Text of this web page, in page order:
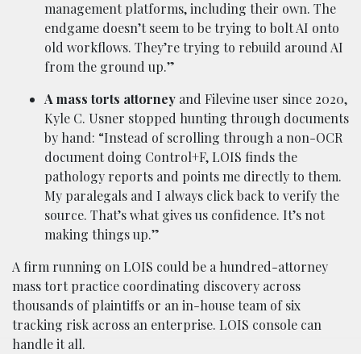
management platforms, including their own. The
endgame doesn’t seem to be trying to bolt AI onto
old workflows. They’re trying to rebuild around AI
from the ground up.”
A mass torts attorney and Filevine user since 2020,
Kyle C. Usner stopped hunting through documents
by hand: “Instead of scrolling through a non-OCR
document doing Control+F, LOIS finds the
pathology reports and points me directly to them.
My paralegals and I always click back to verify the
source. That’s what gives us confidence. It’s not
making things up.”
A firm running on LOIS could be a hundred-attorney
mass tort practice coordinating discovery across
thousands of plaintiffs or an in-house team of six
tracking risk across an enterprise. LOIS console can
handle it all.